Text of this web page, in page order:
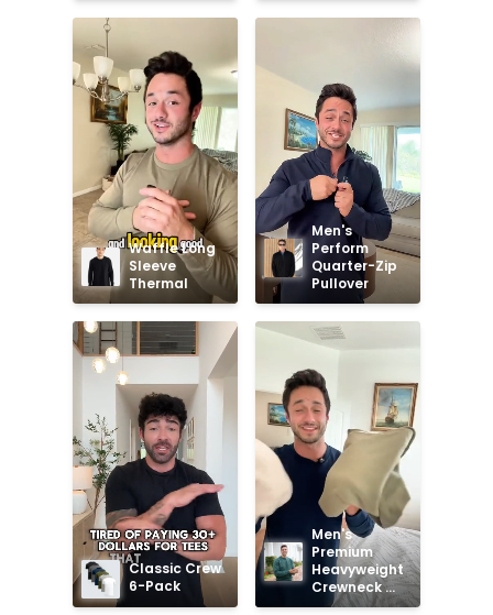
Waffle Long
Sleeve
Thermal
Men's
Perform
Quarter-Zip
Pullover
Classic Crew
6-Pack
Men's
Premium
Heavyweight
Crewneck
Sweatshirt